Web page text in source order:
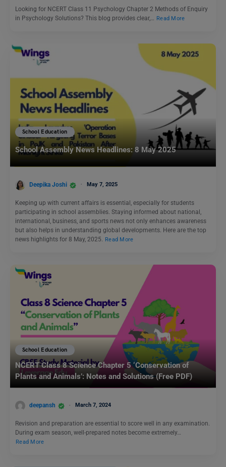
Looking for NCERT Class 11 Psychology Chapter 2 Methods of Enquiry
in Psychology Solutions? This blog provides clear,… Read More
School Education
School Assembly News Headlines: 8 May 2025
Deepika Joshi May 7, 2025
Keeping up with current affairs is essential, especially for students
participating in school assemblies. Staying informed about national,
international, business, and sports news not only enhances awareness
but also helps in understanding global developments. Here are the top
news highlights for 8 May, 2025.
Read More
School Education
NCERT Class 8 Science Chapter 5 ‘Conservation of
Plants and Animals’: Notes and Solutions (Free PDF)
deepansh March 7, 2024
Revision and preparation are essential to score well in any examination.
During exam season, well-prepared notes become extremely…
Read More